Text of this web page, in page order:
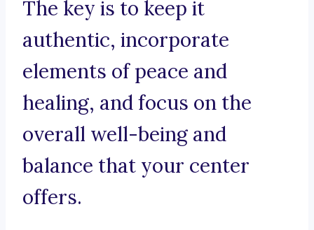
The key is to keep it
authentic, incorporate
elements of peace and
healing, and focus on the
overall well-being and
balance that your center
offers.